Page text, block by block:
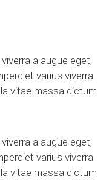
a augue eget,
varius viverra
vitae massa dictum
a augue eget,
varius viverra
vitae massa dictum